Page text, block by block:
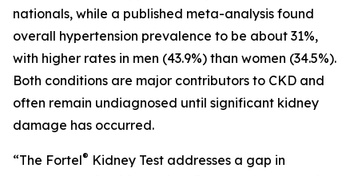
nationals, while a published meta-analysis found
overall hypertension prevalence to be about 31%,
with higher rates in men (43.9%) than women (34.5%).
Both conditions are major contributors to CKD and
often remain undiagnosed until significant kidney
damage has occurred.
“The Fortel® Kidney Test addresses a gap in